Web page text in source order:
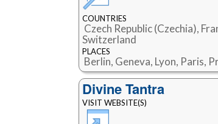
COUNTRIES
Czech Republic (Czechia),
Switzerland
PLACES
Berlin, Geneva, Lyon, Paris,
Divine Tantra
VISIT WEBSITE(S)